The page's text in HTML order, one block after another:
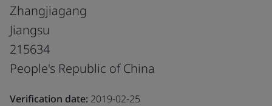
Zhangjiagang
Jiangsu
215634
People's Republic of China
Verification date: 2019-02-25